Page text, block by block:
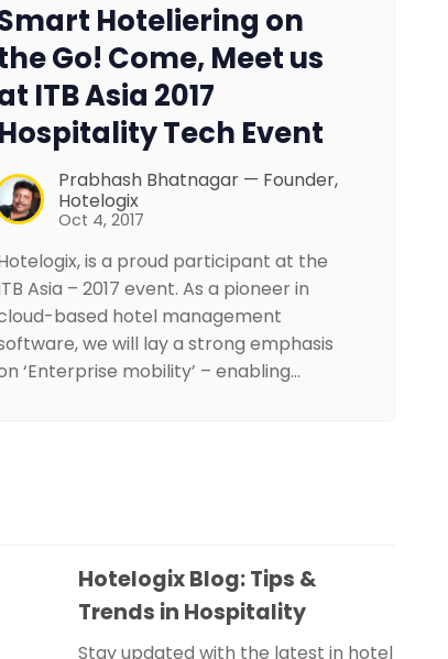
Hoteliering on
Go! Come, Meet us
ITB Asia 2017
Hospitality Tech Event
Prabhash Bhatnagar — Founder,
Hotelogix
Oct 4, 2017
is a proud participant at the
Asia – 2017 event. As a pioneer in
based hotel management
we will lay a strong emphasis
‘Enterprise mobility’ – enabling…
Hotelogix Blog: Tips &
Trends in Hospitality
Stay updated with the latest in hotel